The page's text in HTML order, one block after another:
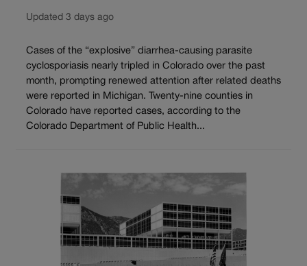
Updated 3 days ago
Cases of the “explosive” diarrhea-causing parasite
cyclosporiasis nearly tripled in Colorado over the past
month, prompting renewed attention after related deaths
were reported in Michigan. Twenty-nine counties in
Colorado have reported cases, according to the
Colorado Department of Public Health...